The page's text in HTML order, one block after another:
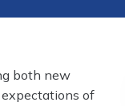
both new
of